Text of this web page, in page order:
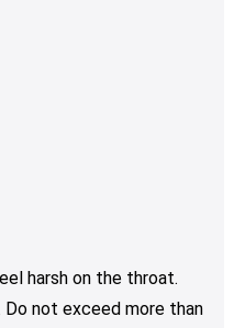
harsh on the throat.
not exceed more than